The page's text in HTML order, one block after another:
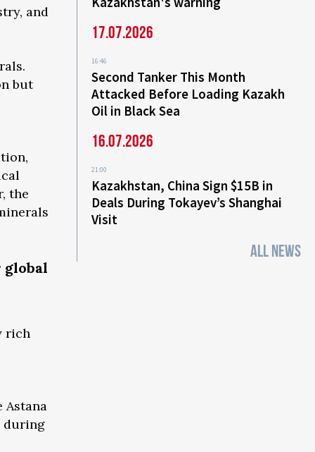
and
but
the
rich
Astana
during
17.07.2026
16:46
Second Tanker This Month
Attacked Before Loading Kazakh
Oil in Black Sea
16.07.2026
21:00
Kazakhstan, China Sign $15B in
Deals During Tokayev’s Shanghai
Visit
ALL NEWS